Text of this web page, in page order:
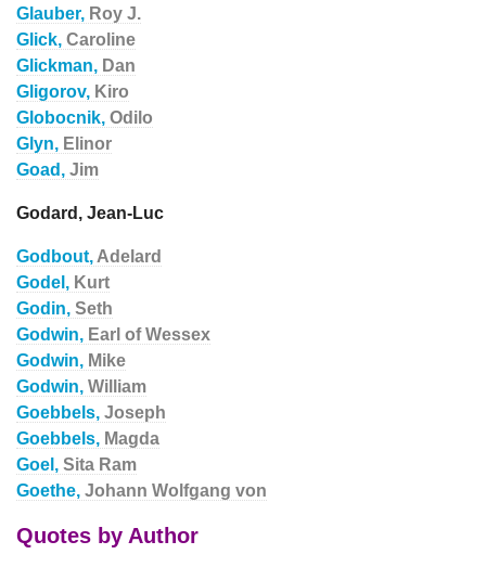
Glauber, Roy J.
Glick, Caroline
Glickman, Dan
Gligorov, Kiro
Globocnik, Odilo
Glyn, Elinor
Goad, Jim
Godard, Jean-Luc
Godbout, Adelard
Godel, Kurt
Godin, Seth
Godwin, Earl of Wessex
Godwin, Mike
Godwin, William
Goebbels, Joseph
Goebbels, Magda
Goel, Sita Ram
Goethe, Johann Wolfgang von
Quotes by Author